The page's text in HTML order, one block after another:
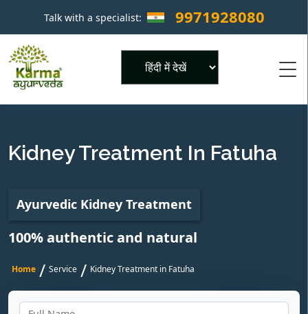
Talk with a specialist: 9971928080 ×
Kidney Treatment In Fatuha
Ayurvedic Kidney Treatment
100% authentic and natural
Home / Service / Kidney Treatment in Fatuha